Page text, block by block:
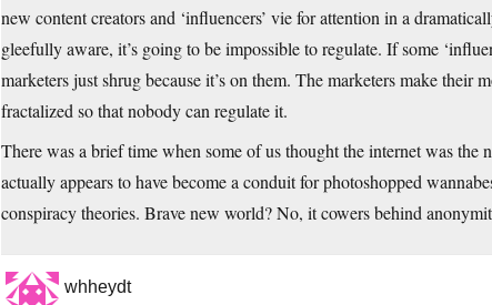
new content creators and ‘influencers’ vie for attention in a
gleefully aware, it’s going to be impossible to regulate. If some
marketers just shrug because it’s on them. The marketers make their
fractalized so that nobody can regulate it.
There was a brief time when some of us thought the internet was
actually appears to have become a conduit for photoshopped
conspiracy theories. Brave new world? No, it cowers behind
whheydt